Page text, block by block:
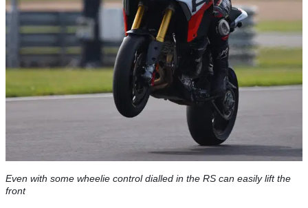
Even with some wheelie control dialled in the RS can easily lift the
front